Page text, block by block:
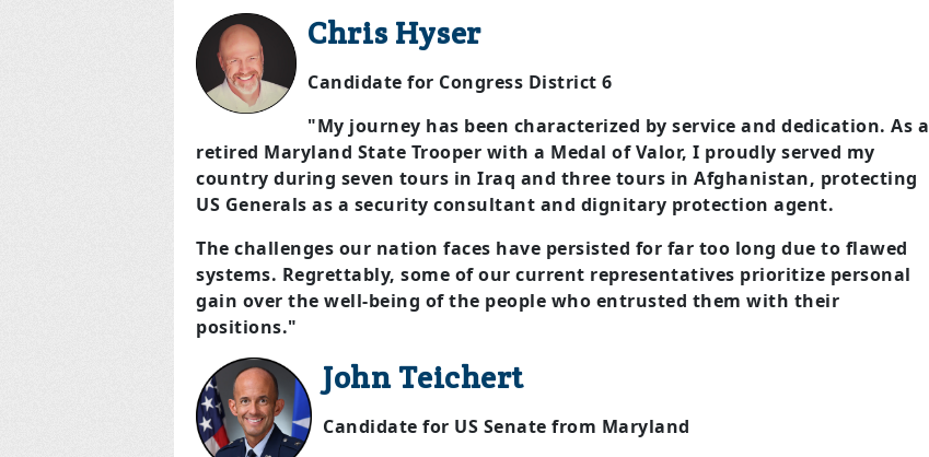
Chris Hyser
Candidate for Congress District 6
"My journey has been characterized by service and dedication. As a
retired Maryland State Trooper with a Medal of Valor, I proudly served my
country during seven tours in Iraq and three tours in Afghanistan, protecting
US Generals as a security consultant and dignitary protection agent.
The challenges our nation faces have persisted for far too long due to flawed
systems. Regrettably, some of our current representatives prioritize personal
gain over the well-being of the people who entrusted them with their
positions."
John Teichert
Candidate for US Senate from Maryland